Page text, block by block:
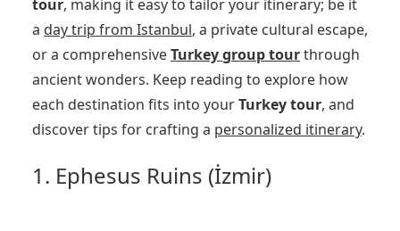
tour, making it easy to tailor your itinerary; be it
a day trip from Istanbul, a private cultural escape,
or a comprehensiveTurkey group tourthrough
ancient wonders. Keep reading to explore how
each destination fits into yourTurkey tour, and
discover tips for crafting a personalized itinerary.
1. Ephesus Ruins (İzmir)